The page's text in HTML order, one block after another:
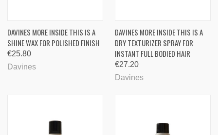
DAVINES MORE INSIDE THIS IS A
SHINE WAX FOR POLISHED FINISH
€25.80
Davines
DAVINES MORE INSIDE THIS IS A
DRY TEXTURIZER SPRAY FOR
INSTANT FULL BODIED HAIR
€27.20
Davines